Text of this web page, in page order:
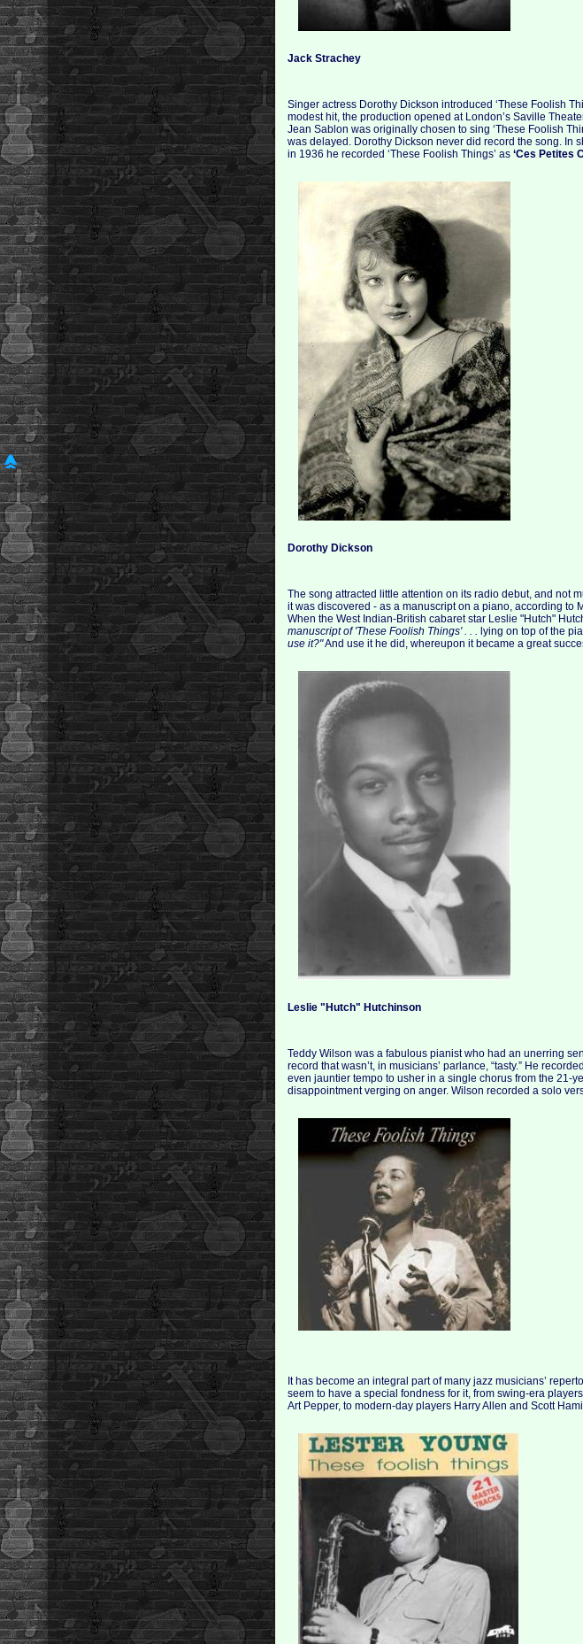
Jack Strachey
Singer actress Dorothy Dickson introduced ‘These Foolish
modest hit, the production opened at London’s Saville
Jean Sablon was originally chosen to sing ‘These Foolish
was delayed. Dorothy Dickson never did record the song. In
in 1936 he recorded ‘These Foolish Things’ as‘Ces Petites
Dorothy Dickson
The song attracted little attention on its radio debut, and not
it was discovered - as a manuscript on a piano, according
When the West Indian-British cabaret star Leslie "Hutch"
manuscript of 'These Foolish Things' . . . lying on top of the
use it?"And use it he did, whereupon it became a great
Leslie "Hutch" Hutchinson
Teddy Wilson was a fabulous pianist who had an unerring
record that wasn’t, in musicians’ parlance, “tasty.” He
even jauntier tempo to usher in a single chorus from the 21-
disappointment verging on anger. Wilson recorded a solo
It has become an integral part of many jazz musicians’
seem to have a special fondness for it, from swing-era
Art Pepper, to modern-day players Harry Allen and Scott